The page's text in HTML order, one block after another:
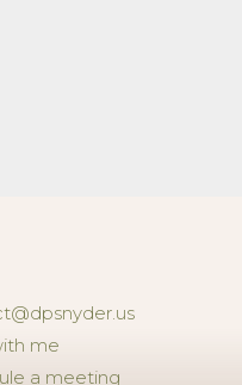
me
a meeting